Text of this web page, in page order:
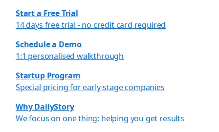
Start a Free Trial
14 days free trial - no credit card required
Schedule a Demo
1:1 personalised walkthrough
Startup Program
Special pricing for early-stage companies
Why DailyStory
We focus on one thing: helping you get results